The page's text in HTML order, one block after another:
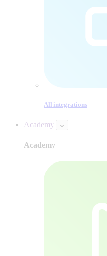
All integrations
Academy
Academy